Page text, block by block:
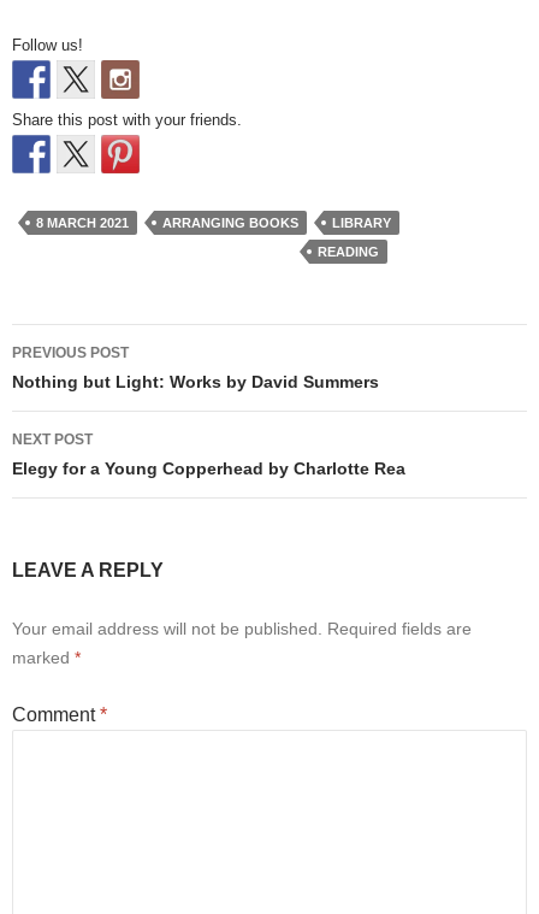
Follow us!
Share this post with your friends.
8 MARCH 2021 ARRANGING BOOKS
LIBRARY
READING
Post
navigation
PREVIOUS POST
Nothing but Light: Works by David Summers
NEXT POST
Elegy for a Young Copperhead by Charlotte Rea
LEAVE A REPLY
Your email address will not be published.
Required fields are
marked *
Comment*